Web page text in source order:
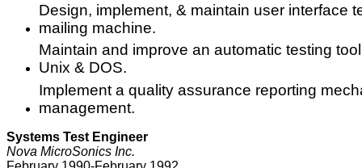
Design, implement, & maintain user interface
mailing machine.
Maintain and improve an automatic testing
Unix & DOS.
Implement a quality assurance reporting
management.
Systems Test Engineer
Nova MicroSonics Inc.